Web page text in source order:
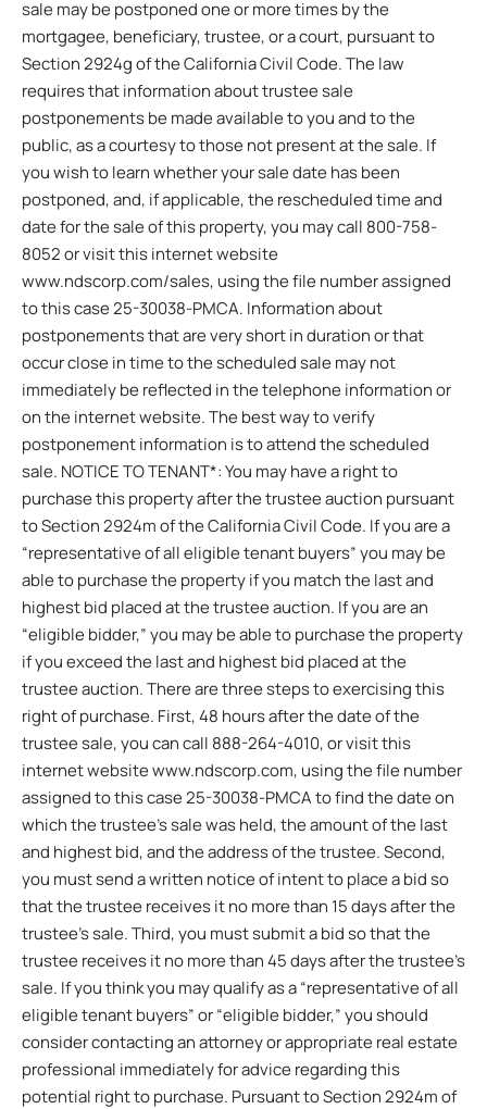
sale may be postponed one or more times by the
mortgagee, beneficiary, trustee, or a court, pursuant to
Section 2924g of the California Civil Code. The law
requires that information about trustee sale
postponements be made available to you and to the
public, as a courtesy to those not present at the sale. If
you wish to learn whether your sale date has been
postponed, and, if applicable, the rescheduled time and
date for the sale of this property, you may call 800-758-
8052 or visit this internet website
www.ndscorp.com/sales, using the file number assigned
to this case 25-30038-PMCA. Information about
postponements that are very short in duration or that
occur close in time to the scheduled sale may not
immediately be reflected in the telephone information or
on the internet website. The best way to verify
postponement information is to attend the scheduled
sale. NOTICE TO TENANT*: You may have a right to
purchase this property after the trustee auction pursuant
to Section 2924m of the California Civil Code. If you are a
“representative of all eligible tenant buyers” you may be
able to purchase the property if you match the last and
highest bid placed at the trustee auction. If you are an
“eligible bidder,” you may be able to purchase the property
if you exceed the last and highest bid placed at the
trustee auction. There are three steps to exercising this
right of purchase. First, 48 hours after the date of the
trustee sale, you can call 888-264-4010, or visit this
internet website www.ndscorp.com, using the file number
assigned to this case 25-30038-PMCA to find the date on
which the trustee’s sale was held, the amount of the last
and highest bid, and the address of the trustee. Second,
you must send a written notice of intent to place a bid so
that the trustee receives it no more than 15 days after the
trustee’s sale. Third, you must submit a bid so that the
trustee receives it no more than 45 days after the trustee’s
sale. If you think you may qualify as a “representative of all
eligible tenant buyers” or “eligible bidder,” you should
consider contacting an attorney or appropriate real estate
professional immediately for advice regarding this
potential right to purchase. Pursuant to Section 2924m of